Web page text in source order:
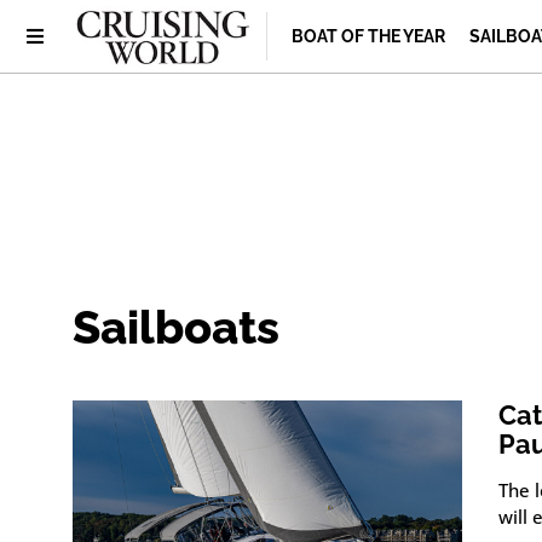
BOAT OF THE YEAR
Sailboats
The
will